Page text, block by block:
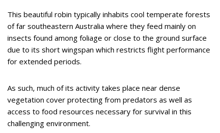
This beautiful robin typically inhabits cool temperate forests
of far southeastern Australia where they feed mainly on
insects found among foliage or close to the ground surface
due to its short wingspan which restricts flight performance
for extended periods.
As such, much of its activity takes place near dense
vegetation cover protecting from predators as well as
access to food resources necessary for survival in this
challenging environment.